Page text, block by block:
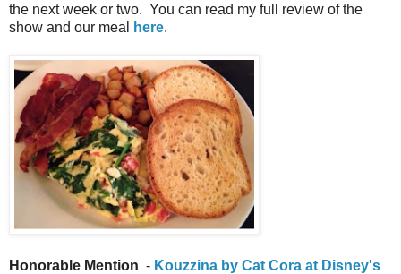
the next week or two. You can read my full review of the
show and our meal
here.
Honorable Mention - Kouzzina by Cat Cora at Disney's